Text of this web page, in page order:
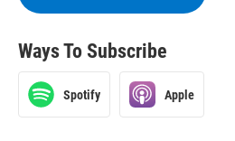
Ways To Subscribe
Spotify Apple